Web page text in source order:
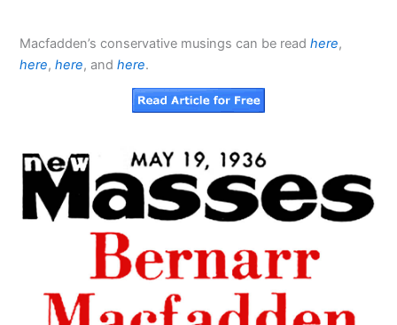
Macfadden’s conservative musings can be readhere,
here,here, andhere.